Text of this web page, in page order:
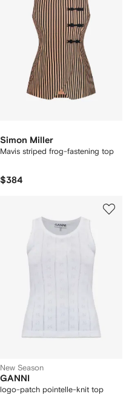
Simon Miller
Mavis striped frog-fastening top
$384
New Season
GANNI
logo-patch pointelle-knit top